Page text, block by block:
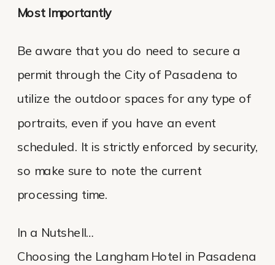
Most Importantly
Be aware that you do need to secure a
permit through the City of Pasadena to
utilize the outdoor spaces for any type of
portraits, even if you have an event
scheduled. It is strictly enforced by security,
so make sure to note the current
processing time.
In a Nutshell…
Choosing the Langham Hotel in Pasadena